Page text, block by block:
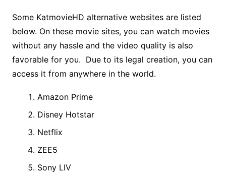
Some KatmovieHD alternative websites are listed
below. On these movie sites, you can watch movies
without any hassle and the video quality is also
favorable for you. Due to its legal creation, you can
access it from anywhere in the world.
Amazon Prime
Disney Hotstar
Netflix
ZEE5
Sony LIV